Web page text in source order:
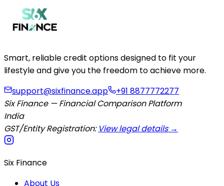
Smart, reliable credit options designed to fit your
lifestyle and give you the freedom to achieve more.
support@sixfinance.app
+91 8877772277
Six Finance — Financial Comparison Platform
India
GST/Entity Registration: View legal details →
Six Finance
About Us